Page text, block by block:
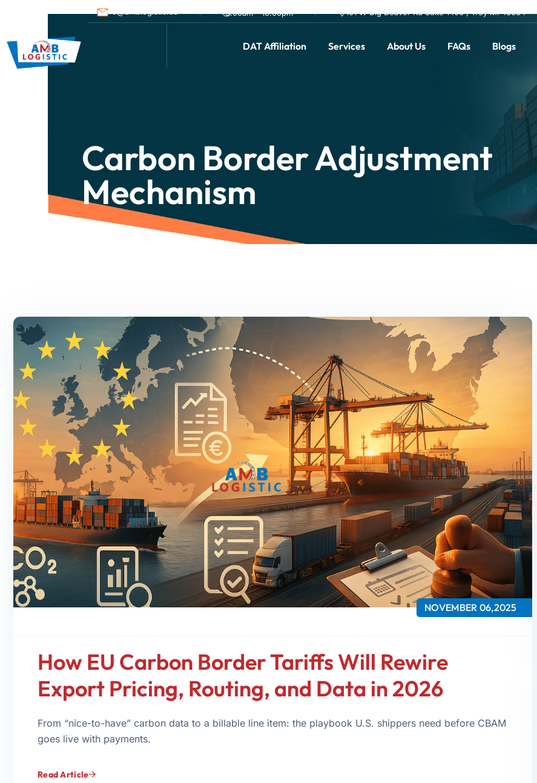
info@amblogistic.us 9.00am - 10.00pm 101 W Big Beaver Rd Suite 1400 , Troy MI 48084
DAT Affiliation Services About Us FAQs Blogs
Carbon Border Adjustment
Mechanism
NOVEMBER 06,2025
How EU Carbon Border Tariffs Will Rewire
Export Pricing, Routing, and Data in 2026
From “nice-to-have” carbon data to a billable line item: the playbook U.S. shippers need before CBAM
goes live with payments.
Read Article